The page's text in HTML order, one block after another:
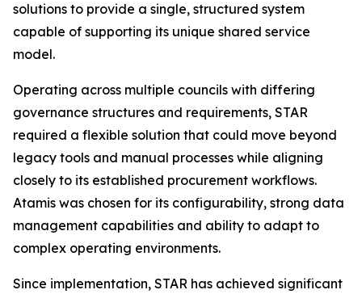
solutions to provide a single, structured system
capable of supporting its unique shared service
model.
Operating across multiple councils with differing
governance structures and requirements, STAR
required a flexible solution that could move beyond
legacy tools and manual processes while aligning
closely to its established procurement workflows.
Atamis was chosen for its configurability, strong data
management capabilities and ability to adapt to
complex operating environments.
Since implementation, STAR has achieved significant